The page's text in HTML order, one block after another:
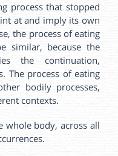
process that stopped
at and imply its own
the process of eating
similar, because the
the continuation,
The process of eating
bodily processes,
contexts.
whole body, across all